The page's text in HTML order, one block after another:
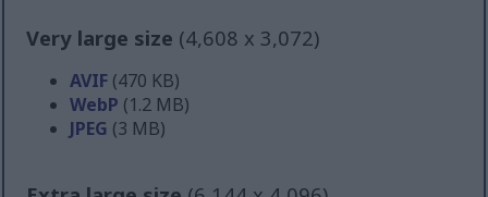
Very large size (4,608 x 3,072)
AVIF (470 KB)
WebP (1.2 MB)
JPEG (3 MB)